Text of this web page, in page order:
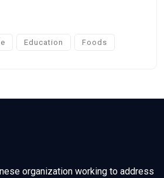
Education Foods
organization working to address